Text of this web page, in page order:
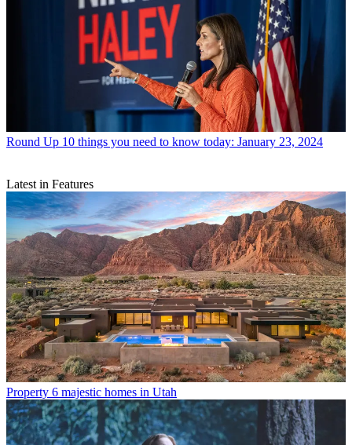
Round Up 10 things you need to know today: January 23, 2024
Latest in Features
Property 6 majestic homes in Utah